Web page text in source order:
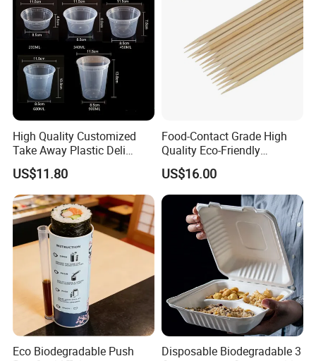
Exhibition
High Quality Customized
Take Away Plastic Deli
Containers for Fast Food
US$11.80
Food-Contact Grade High
Quality Eco-Friendly
Biodegradable Disposable
Natural Bamboo Skewers
Bamboo Stick BBQ Skewers
US$16.00
Eco Biodegradable Push
Disposable Biodegradable 3